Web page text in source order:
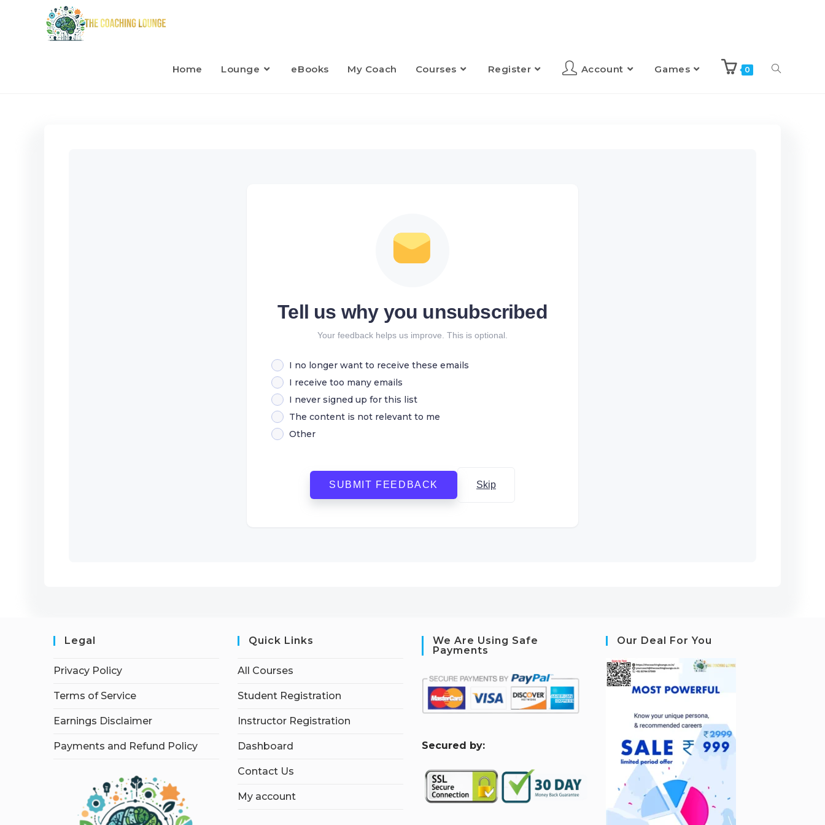
Home Lounge eBooks My Coach Courses Register Account Games 0
Tell us why you unsubscribed
Your feedback helps us improve. This is optional.
I no longer want to receive these emails
I receive too many emails
I never signed up for this list
The content is not relevant to me
Other
SUBMIT FEEDBACK Skip
Legal
Privacy Policy
Terms of Service
Earnings Disclaimer
Payments and Refund Policy
Quick Links
All Courses
Student Registration
Instructor Registration
Dashboard
Contact Us
My account
We Are Using Safe
Payments
Secured by:
Our Deal For You